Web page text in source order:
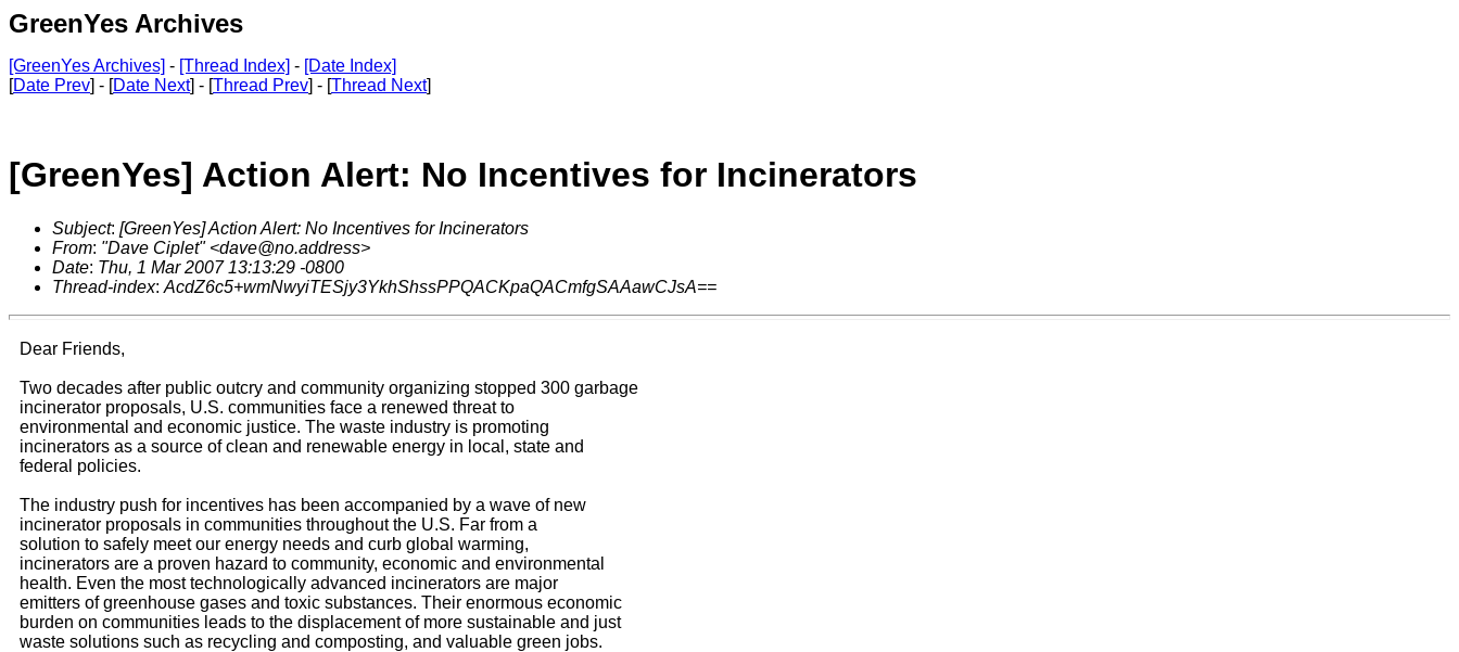
GreenYes Archives
[GreenYes Archives] - [Thread Index] - [Date Index]
[Date Prev] - [Date Next] - [Thread Prev] - [Thread Next]
[GreenYes] Action Alert: No Incentives for Incinerators
Subject: [GreenYes] Action Alert: No Incentives for Incinerators
From: "Dave Ciplet" <dave@no.address>
Date: Thu, 1 Mar 2007 13:13:29 -0800
Thread-index: AcdZ6c5+wmNwyiTESjy3YkhShssPPQACKpaQACmfgSAAawCJsA==
Dear Friends,
Two decades after public outcry and community organizing stopped 300 garbage
incinerator proposals, U.S. communities face a renewed threat to
environmental and economic justice. The waste industry is promoting
incinerators as a source of clean and renewable energy in local, state and
federal policies.
The industry push for incentives has been accompanied by a wave of new
incinerator proposals in communities throughout the U.S. Far from a
solution to safely meet our energy needs and curb global warming,
incinerators are a proven hazard to community, economic and environmental
health. Even the most technologically advanced incinerators are major
emitters of greenhouse gases and toxic substances. Their enormous economic
burden on communities leads to the displacement of more sustainable and just
waste solutions such as recycling and composting, and valuable green jobs.